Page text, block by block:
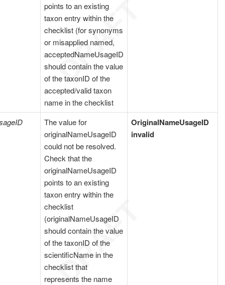
points to an existing
taxon entry within the
checklist (for synonyms
or misapplied named,
acceptedNameUsageID
should contain the value
of the taxonID of the
accepted/valid taxon
name in the checklist
OriginalNameUsageID
invalid
The value for
originalNameUsageID
could not be resolved.
Check that the
originalNameUsageID
points to an existing
taxon entry within the
checklist
(originalNameUsageID
should contain the value
of the taxonID of the
scientificName in the
checklist that
represents the name